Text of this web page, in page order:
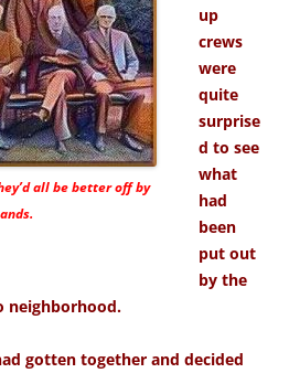
all be better off by
up
crews
were
quite
surprise
d to see
what
had
been
put out
by the
neighborhood.
gotten together and decided